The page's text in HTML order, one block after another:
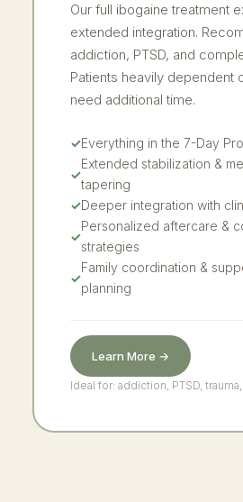
Our full ibogaine treatment
extended integration.
addiction, PTSD, and
Patients heavily dependent
need additional time.
✓Everything in the 7-Day
✓
Extended stabilization &
tapering
✓Deeper integration with
✓
Personalized aftercare &
strategies
✓
Family coordination &
planning
Learn More →
Ideal for: addiction, PTSD, trauma,